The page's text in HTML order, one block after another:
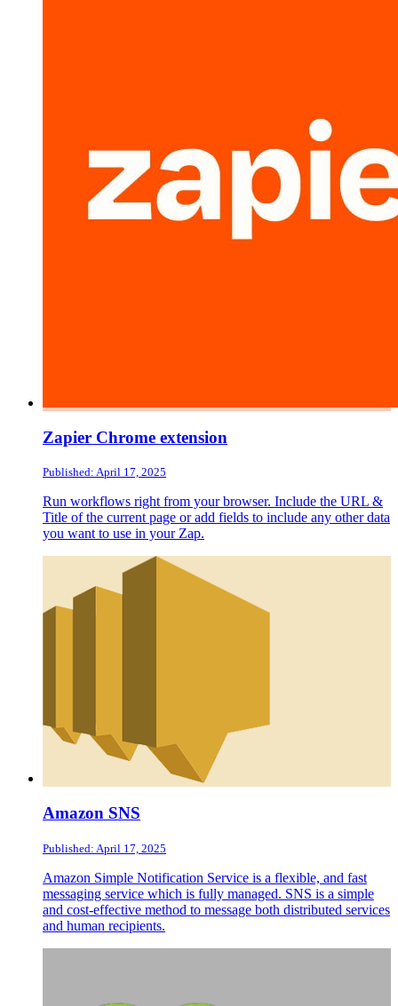
Zapier Chrome extension
Published: April 17, 2025
Run workflows right from your browser. Include the URL &
Title of the current page or add fields to include any other data
you want to use in your Zap.
Amazon SNS
Published: April 17, 2025
Amazon Simple Notification Service is a flexible, and fast
messaging service which is fully managed. SNS is a simple
and cost-effective method to message both distributed services
and human recipients.